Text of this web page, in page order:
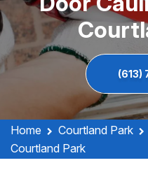
(613)
Home Courtland Park
Courtland Park